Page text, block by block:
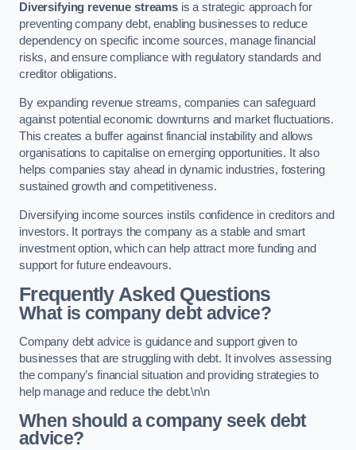
Diversifying revenue streamsis a strategic approach for
preventing company debt, enabling businesses to reduce
dependency on specific income sources, manage financial
risks, and ensure compliance with regulatory standards and
creditor obligations.
By expanding revenue streams, companies can safeguard
against potential economic downturns and market fluctuations.
This creates a buffer against financial instability and allows
organisations to capitalise on emerging opportunities. It also
helps companies stay ahead in dynamic industries, fostering
sustained growth and competitiveness.
Diversifying income sources instils confidence in creditors and
investors. It portrays the company as a stable and smart
investment option, which can help attract more funding and
support for future endeavours.
Frequently Asked Questions
What is company debt advice?
Company debt advice is guidance and support given to
businesses that are struggling with debt. It involves assessing
the company’s financial situation and providing strategies to
help manage and reduce the debt.\n\n
When should a company seek debt
advice?